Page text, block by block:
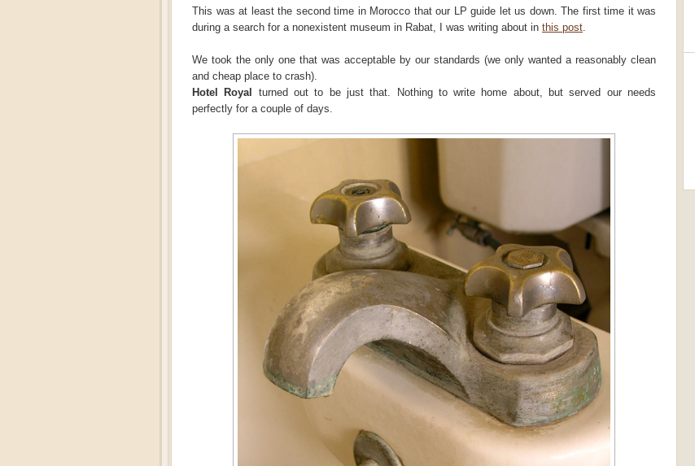
This was at least the second time in Morocco that our LP guide let us down. The first time it was
during a search for a nonexistent museum in Rabat, I was writing about in this post.
We took the only one that was acceptable by our standards (we only wanted a reasonably clean
and cheap place to crash).
Hotel Royal
turned out to be just that. Nothing to write home about, but served our needs
perfectly for a couple of days.